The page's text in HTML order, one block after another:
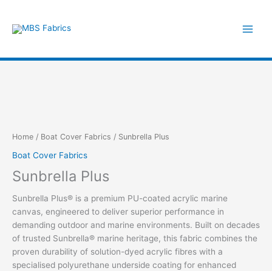
content
Home / Boat Cover Fabrics / Sunbrella Plus
Boat Cover Fabrics
Sunbrella Plus
Sunbrella Plus® is a premium PU-coated acrylic marine
canvas, engineered to deliver superior performance in
demanding outdoor and marine environments. Built on decades
of trusted Sunbrella® marine heritage, this fabric combines the
proven durability of solution-dyed acrylic fibres with a
specialised polyurethane underside coating for enhanced